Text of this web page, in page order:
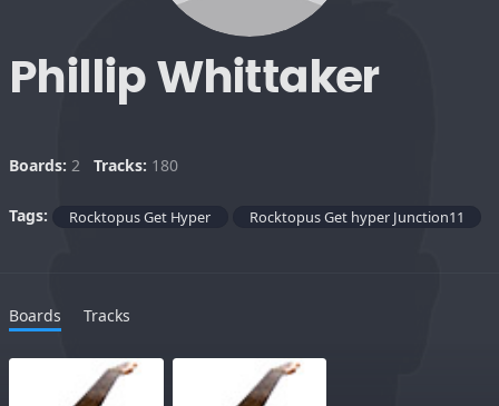
Phillip Whittaker
Boards: 2 Tracks: 180
Tags: Rocktopus Get Hyper Rocktopus Get hyper Junction11
Boards Tracks